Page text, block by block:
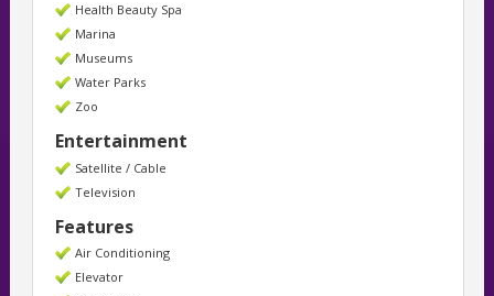
Health Beauty Spa
Marina
Museums
Water Parks
Zoo
Entertainment
Satellite / Cable
Television
Features
Air Conditioning
Elevator